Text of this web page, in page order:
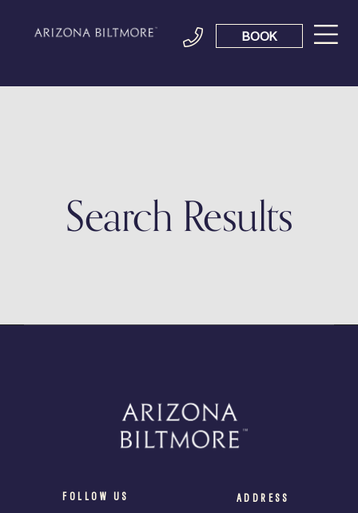
BOOK
Search Results
FOLLOW US ADDRESS